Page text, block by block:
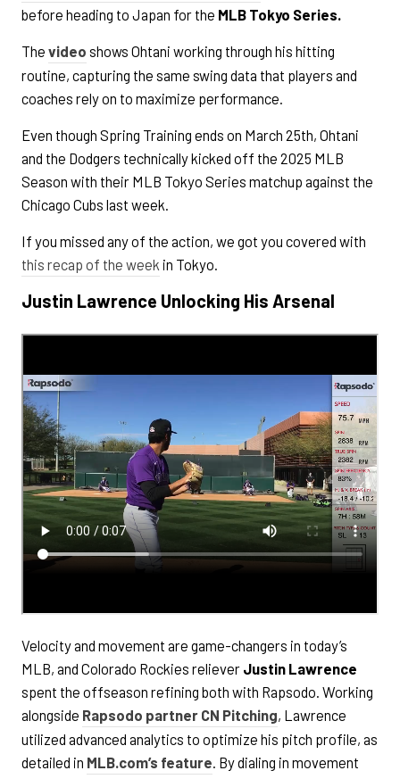
before heading to Japan for the MLB Tokyo Series.
The video shows Ohtani working through his hitting
routine, capturing the same swing data that players and
coaches rely on to maximize performance.
Even though Spring Training ends on March 25th, Ohtani
and the Dodgers technically kicked off the 2025 MLB
Season with their MLB Tokyo Series matchup against the
Chicago Cubs last week.
If you missed any of the action, we got you covered with
this recap of the week in Tokyo.
Justin Lawrence Unlocking His Arsenal
Velocity and movement are game-changers in today’s
MLB, and Colorado Rockies reliever Justin Lawrence
spent the offseason refining both with Rapsodo. Working
alongside Rapsodo partner CN Pitching, Lawrence
utilized advanced analytics to optimize his pitch profile, as
detailed in MLB.com’s feature . By dialing in movement